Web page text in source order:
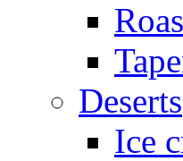
Deserts
Ice